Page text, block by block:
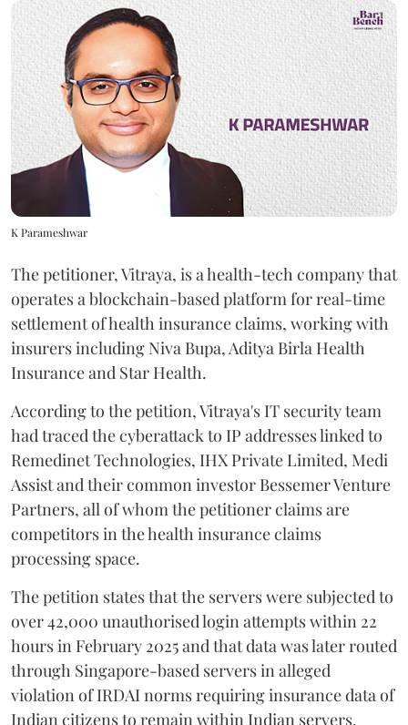
K Parameshwar
The petitioner, Vitraya, is a health-tech company that
operates a blockchain-based platform for real-time
settlement of health insurance claims, working with
insurers including Niva Bupa, Aditya Birla Health
Insurance and Star Health.
According to the petition, Vitraya's IT security team
had traced the cyberattack to IP addresses linked to
Remedinet Technologies, IHX Private Limited, Medi
Assist and their common investor Bessemer Venture
Partners, all of whom the petitioner claims are
competitors in the health insurance claims
processing space.
The petition states that the servers were subjected to
over 42,000 unauthorised login attempts within 22
hours in February 2025 and that data was later routed
through Singapore-based servers in alleged
violation of IRDAI norms requiring insurance data of
Indian citizens to remain within Indian servers.